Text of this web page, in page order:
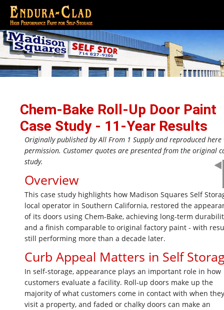
Chem-Bake Roll-Up Door Paint
Case Study - 11-Year Results
Originally published by All From 1 Supply and reproduced
permission. Customer quotes are presented from the original
study.
Overview
This case study highlights how Madison Squares Self
local operator in Southern California, restored the
of its doors using Chem-Bake, achieving long-term
and a finish comparable to original factory paint - with
still performing more than a decade later.
Curb Appeal Matters in Self
In self-storage, appearance plays an important role in how
customers evaluate a facility. Roll-up doors make up the
majority of what customers come in contact with when they
visit a property, and faded or chalky doors can make an